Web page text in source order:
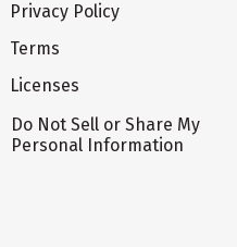
Privacy Policy
Terms
Licenses
Do Not Sell or Share My
Personal Information